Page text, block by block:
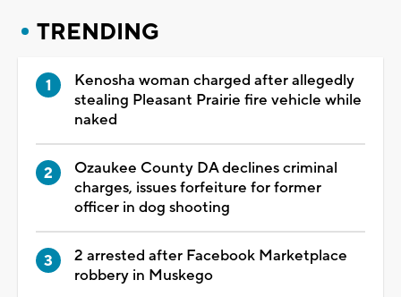
TRENDING
Kenosha woman charged after allegedly
stealing Pleasant Prairie fire vehicle while
naked
Ozaukee County DA declines criminal
charges, issues forfeiture for former
officer in dog shooting
2 arrested after Facebook Marketplace
robbery in Muskego